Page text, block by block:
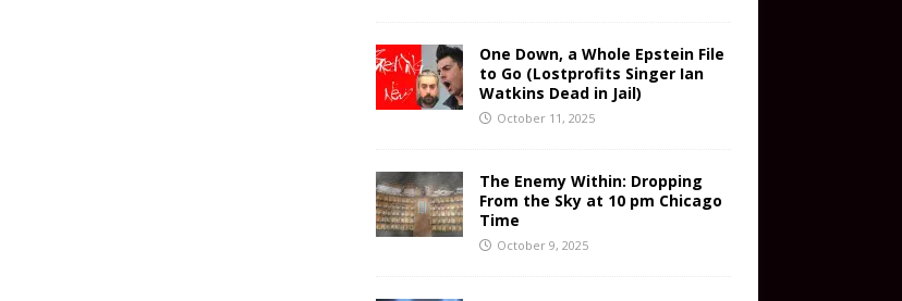
One Down, a Whole Epstein File
to Go (Lostprofits Singer Ian
Watkins Dead in Jail)
October 11, 2025
The Enemy Within: Dropping
From the Sky at 10 pm Chicago
Time
October 9, 2025